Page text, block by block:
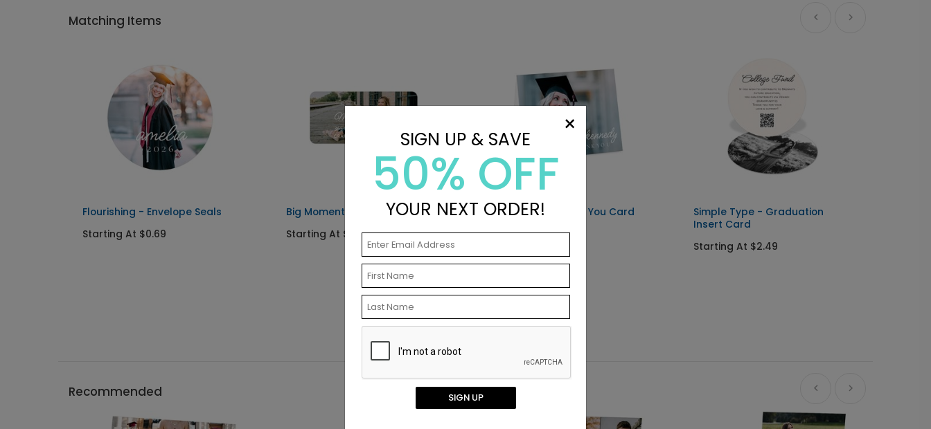
+ $107.28
Matching Items
Flourishing - Envelope Seals
Starting At $0.69
Big Moment - Address Labels
Starting At $0.59
Flourishing - Thank You Card
Starting At $2.49
Simple Type - Graduation
Insert Card
Starting At $2.49
Recommended
×
SIGN UP & SAVE
50% OFF
YOUR NEXT ORDER!
SIGN UP